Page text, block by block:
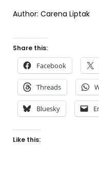
Author: Carena Liptak
Share this:
Facebook
Threads
Bluesky
Like this: